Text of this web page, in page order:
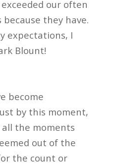
our often
they have.
expectations, I
Blount!
become
by this moment,
the moments
out of the
the count or